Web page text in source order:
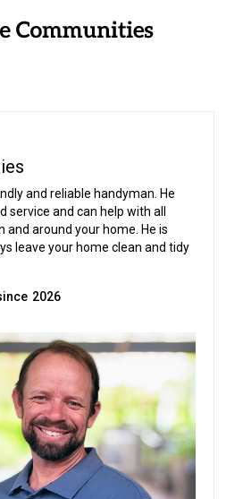
and reliable handyman. He
and can help with all
and around your home. He is
leave your home clean and tidy
2026